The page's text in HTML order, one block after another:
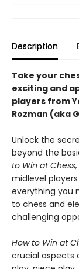
Description
Take your
exciting and
players from
Rozman (aka
Unlock the
beyond the
to Win at Chess,
midlevel
everything you
to chess and
challenging
How to Win at
crucial aspects